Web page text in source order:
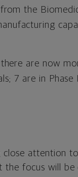
the
are now
7 are in Phase
attention
the focus will